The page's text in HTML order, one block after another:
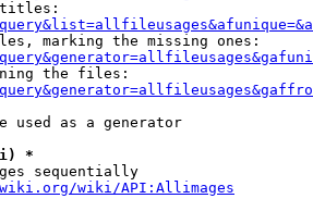
marking the missing ones:
the files:
used as a generator
*
sequentially
wiki/API:Allimages